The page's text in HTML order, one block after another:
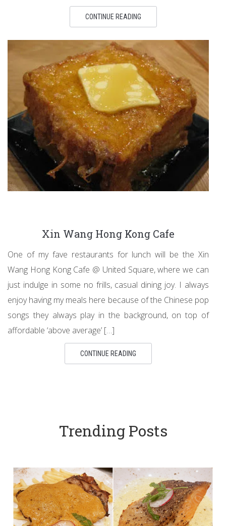
CONTINUE READING
Xin Wang Hong Kong Cafe
One of my fave restaurants for lunch will be the Xin
Wang Hong Kong Cafe @ United Square, where we can
just indulge in some no frills, casual dining joy. I always
enjoy having my meals here because of the Chinese pop
songs they always play in the background, on top of
affordable ‘above average’ […]
CONTINUE READING
Trending Posts